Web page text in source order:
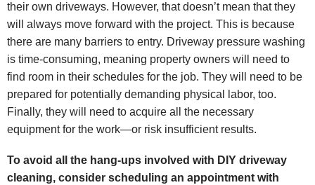
their own driveways. However, that doesn’t mean that they
will always move forward with the project. This is because
there are many barriers to entry. Driveway pressure washing
is time-consuming, meaning property owners will need to
find room in their schedules for the job. They will need to be
prepared for potentially demanding physical labor, too.
Finally, they will need to acquire all the necessary
equipment for the work—or risk insufficient results.
To avoid all the hang-ups involved with DIY driveway
cleaning, consider scheduling an appointment with